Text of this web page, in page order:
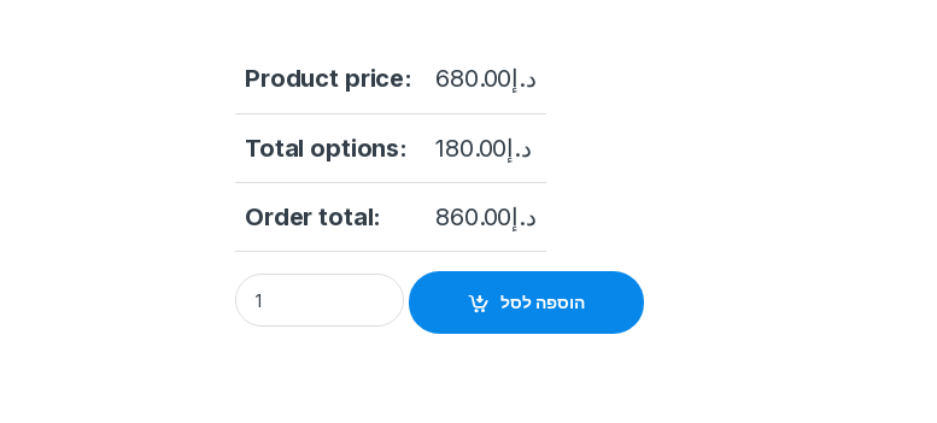
Product price: د.إ680.00
Total options: د.إ180.00
Order total: د.إ860.00
NVR 8CH DAHUA DHI-NVR2108HS-I2 quantity
הוספה לסל